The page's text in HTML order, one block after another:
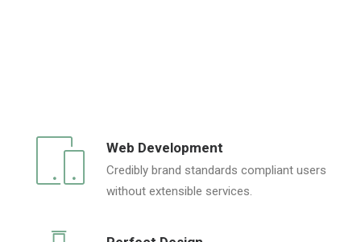
Web Development
Credibly brand standards compliant users
without extensible services.